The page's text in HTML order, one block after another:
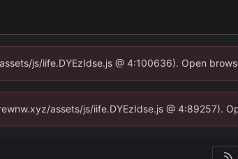
js/iife.DYEzIdse.js @ 4:100636). Open
assets/js/iife.DYEzIdse.js @ 4:89257).